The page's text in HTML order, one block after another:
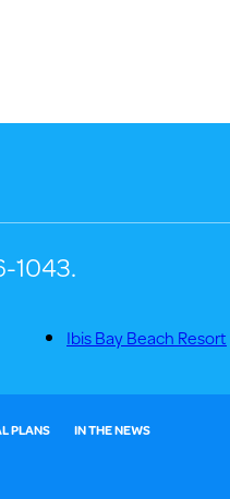
1043.
Ibis Bay Beach Resort
PLANS
IN THE NEWS